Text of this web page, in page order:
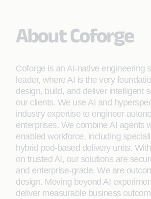
About Coforge
Coforge is an AI-native engineering
leader, where AI is the very
design, build, and deliver intelligent
our clients. We use AI and
industry expertise to engineer
enterprises. We combine AI agents
enabled workforce, including
hybrid pod-based delivery units.
on trusted AI, our solutions are
and enterprise-grade. We are
design. Moving beyond AI
deliver measurable business